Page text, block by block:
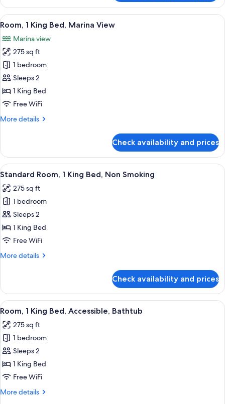
2
Double
Beds,
View
View
all
photos
for
Room,
1
King
Bed,
View
A balcony with a view of a marina
5
Room, 1 King Bed, Marina View
Marina view
275 sq ft
1 bedroom
Sleeps 2
1 King Bed
Free WiFi
More details
More
1
King
Bed,
View
Check availability and prices
View
all
photos
for
Standard
Room,
1
Bed,
A hotel room with a large bed, two
4
Standard Room, 1 King Bed, Non Smoking
275 sq ft
1 bedroom
Sleeps 2
1 King Bed
Free WiFi
More details
More
Room,
King
Non
Smoking
Check availability and prices
View
all
photos
for
Room,
1
King
Accessible,
A room with a view of a marina, a
4
Room, 1 King Bed, Accessible, Bathtub
275 sq ft
1 bedroom
Sleeps 2
1 King Bed
Free WiFi
More details
More